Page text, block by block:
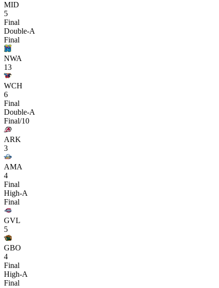
MID
5
Final
Double-A
Final
NWA
13
WCH
6
Final
Double-A
Final/10
ARK
3
AMA
4
Final
High-A
Final
GVL
5
GBO
4
Final
High-A
Final